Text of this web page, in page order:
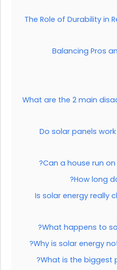
The Role of Durability in
Balancing Pros
What are the 2 main
Do solar panels
Can a house run on
How long
Is solar energy really
What happens to
Why is solar energy
What is the biggest